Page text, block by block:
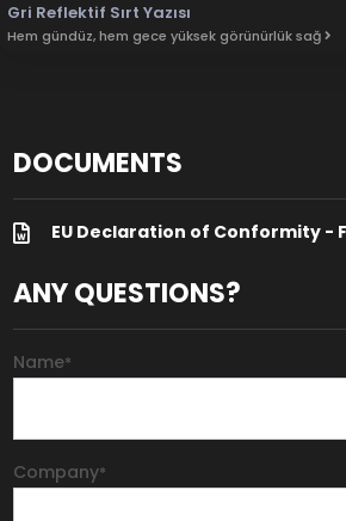
Gri Reflektif Sırt Yazısı
Hem gündüz, hem gece yüksek görünürlük sağ
DOCUMENTS
EU Declaration of Conformity -
ANY QUESTIONS?
Name*
Company*